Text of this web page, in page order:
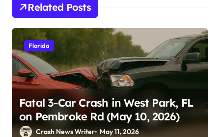
Related Posts
Florida
Fatal 3-Car Crash in West Park, FL
on Pembroke Rd (May 10, 2026)
Crash News Writer May 11, 2026